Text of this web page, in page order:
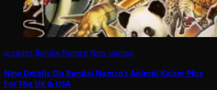
arcades Bandai Namco New games
New Details On Bandai Namco’s Animal Kaiser Plus
For The UK & USA